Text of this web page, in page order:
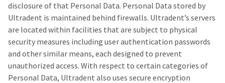
disclosure of that Personal Data. Personal Data stored by
Ultradent is maintained behind firewalls. Ultradent’s servers
are located within facilities that are subject to physical
security measures including user authentication passwords
and other similar means, each designed to prevent
unauthorized access. With respect to certain categories of
Personal Data, Ultradent also uses secure encryption